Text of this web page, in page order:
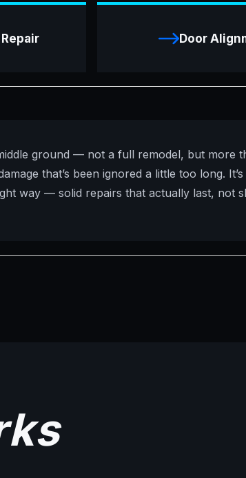
Door
ground — not a full remodel, but more
that’s been ignored a little too long.
way — solid repairs that actually last, not